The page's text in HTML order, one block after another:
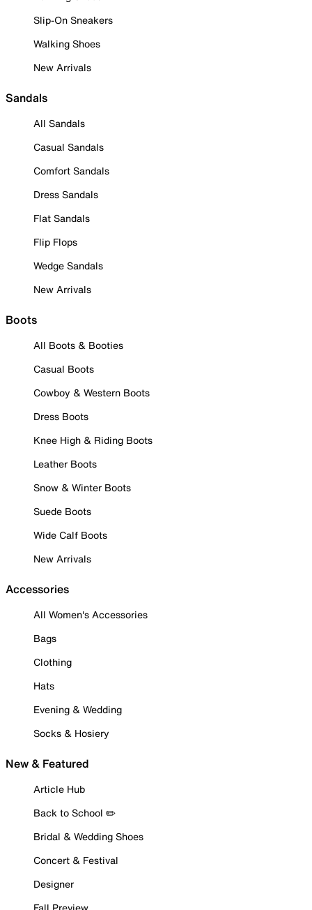
Slip-On Sneakers
Walking Shoes
New Arrivals
Sandals
All Sandals
Casual Sandals
Comfort Sandals
Dress Sandals
Flat Sandals
Flip Flops
Wedge Sandals
New Arrivals
Boots
All Boots & Booties
Casual Boots
Cowboy & Western Boots
Dress Boots
Knee High & Riding Boots
Leather Boots
Snow & Winter Boots
Suede Boots
Wide Calf Boots
New Arrivals
Accessories
All Women's Accessories
Bags
Clothing
Hats
Evening & Wedding
Socks & Hosiery
New & Featured
Article Hub
Back to School ✏️
Bridal & Wedding Shoes
Concert & Festival
Designer